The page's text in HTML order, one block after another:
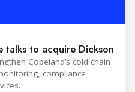
talks to acquire Dickson
Copeland’s cold chain
compliance